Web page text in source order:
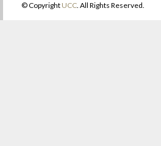
© Copyright UCC. All Rights Reserved.